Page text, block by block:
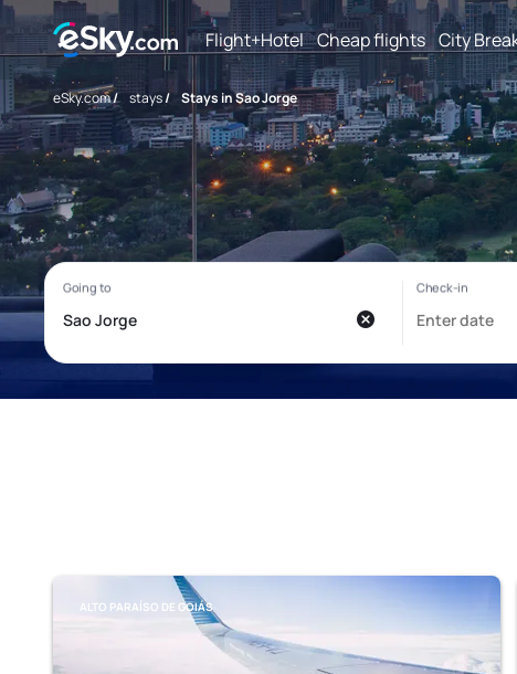
Flight+Hotel Cheap flights City
eSky.com/ stays/ Stays in Sao Jorge
ALTO PARAÍSO DE GOIÁS